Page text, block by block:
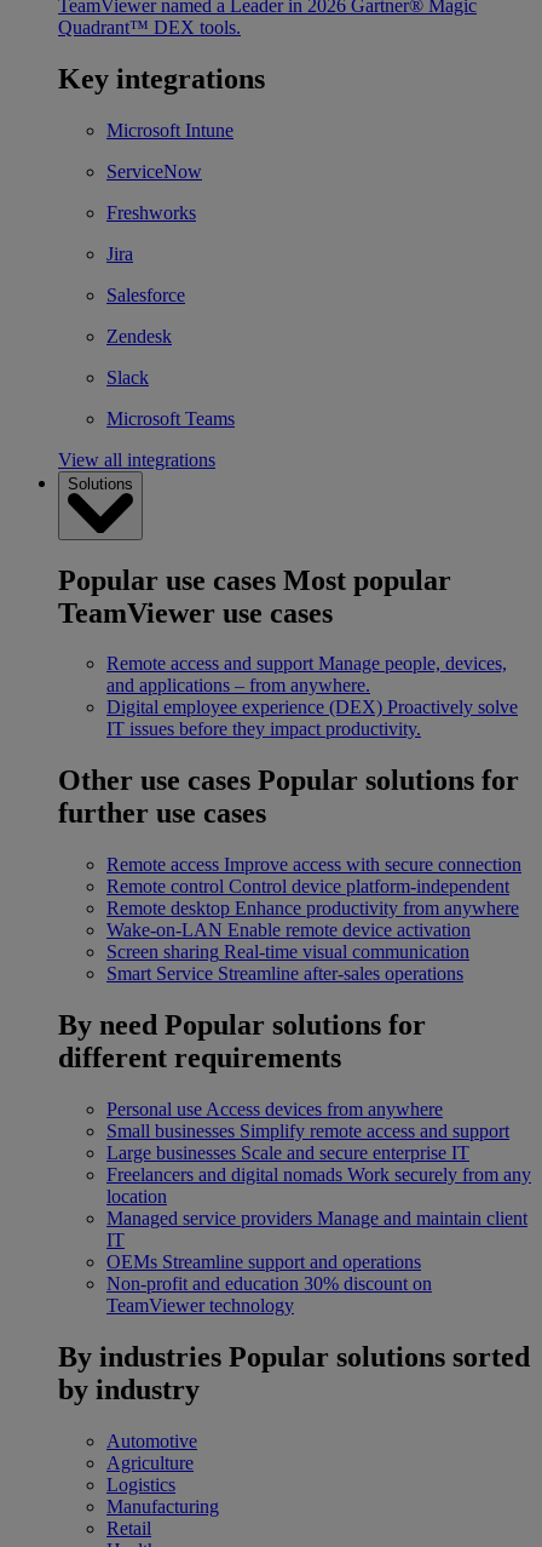
TeamViewer named a Leader in 2026 Gartner® Magic
Quadrant™ DEX tools.
Key integrations
Microsoft Intune
ServiceNow
Freshworks
Jira
Salesforce
Zendesk
Slack
Microsoft Teams
View all integrations
Solutions
Popular use cases Most popular
TeamViewer use cases
Remote access and support Manage people, devices,
and applications – from anywhere.
Digital employee experience (DEX) Proactively solve
IT issues before they impact productivity.
Other use cases Popular solutions for
further use cases
Remote access Improve access with secure connection
Remote control Control device platform-independent
Remote desktop Enhance productivity from anywhere
Wake-on-LAN Enable remote device activation
Screen sharing Real-time visual communication
Smart Service Streamline after-sales operations
By need Popular solutions for
different requirements
Personal use Access devices from anywhere
Small businesses Simplify remote access and support
Large businesses Scale and secure enterprise IT
Freelancers and digital nomads Work securely from any
location
Managed service providers Manage and maintain client
IT
OEMs Streamline support and operations
Non-profit and education 30% discount on
TeamViewer technology
By industries Popular solutions sorted
by industry
Automotive
Agriculture
Logistics
Manufacturing
Retail